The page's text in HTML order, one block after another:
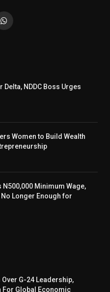
WhatsApp
Delta, NDDC Boss Urges
Women to Build Wealth
N500,000 Minimum Wage,
No Longer Enough for
Over G-24 Leadership,
For Global Economic